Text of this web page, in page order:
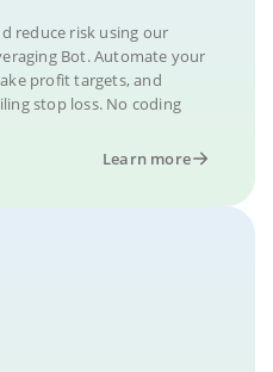
reduce risk using our
Bot. Automate your
profit targets, and
stop loss. No coding
Learn more